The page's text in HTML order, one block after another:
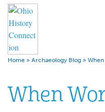
Home » Archaeology Blog »
When